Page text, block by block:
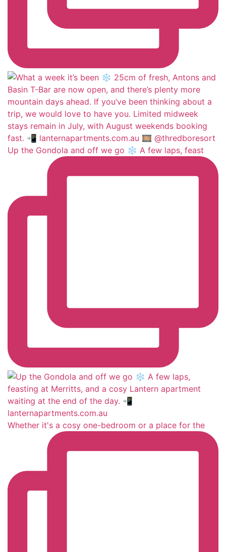
Up the Gondola and off we go ❄️ A few laps, feast
Whether it's a cosy one-bedroom or a place for the